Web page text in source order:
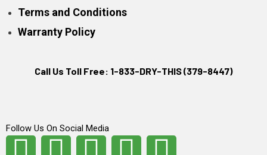
Terms and Conditions
Warranty Policy
Call Us Toll Free: 1-833-DRY-THIS (379-8447)
Follow Us On Social Media